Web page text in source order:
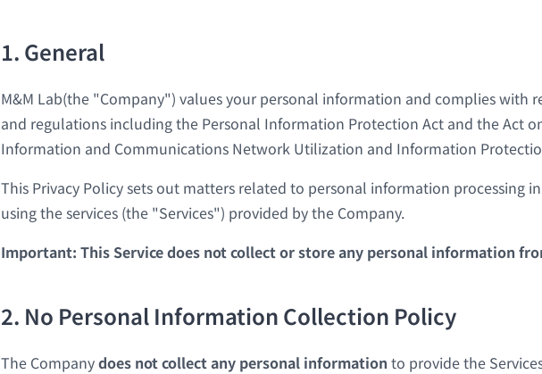
1. General
M&M Lab(the "Company") values your personal information and complies with
and regulations including the Personal Information Protection Act and the Act
Information and Communications Network Utilization and Information
This Privacy Policy sets out matters related to personal information processing
using the services (the "Services") provided by the Company.
Important: This Service does not collect or store any personal information
2. No Personal Information Collection Policy
The Companydoes not collect any personal information to provide the